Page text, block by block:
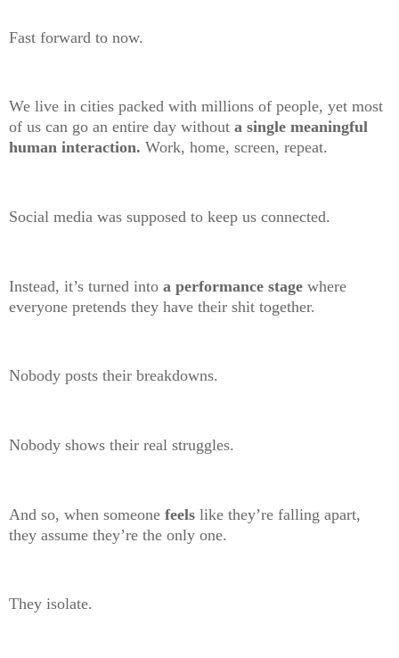
Fast forward to now.
We live in cities packed with millions of people, yet most
of us can go an entire day without a single meaningful
human interaction. Work, home, screen, repeat.
Social media was supposed to keep us connected.
Instead, it’s turned into a performance stage where
everyone pretends they have their shit together.
Nobody posts their breakdowns.
Nobody shows their real struggles.
And so, when someone feels like they’re falling apart,
they assume they’re the only one.
They isolate.